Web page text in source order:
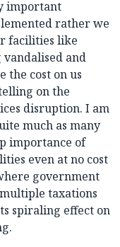
important
rather we
facilities like
vandalised and
the cost on us
on the
disruption. I am
much as many
importance of
even at no cost
government
taxations
spiraling effect on